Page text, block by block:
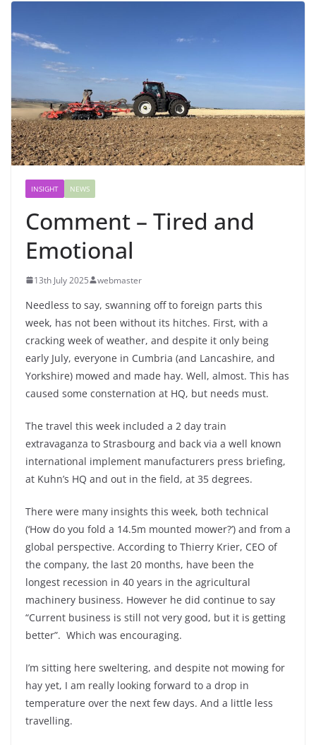
INSIGHT NEWS
Comment – Tired and
Emotional
13th July 2025 webmaster
Needless to say, swanning off to foreign parts this
week, has not been without its hitches. First, with a
cracking week of weather, and despite it only being
early July, everyone in Cumbria (and Lancashire, and
Yorkshire) mowed and made hay. Well, almost. This has
caused some consternation at HQ, but needs must.
The travel this week included a 2 day train
extravaganza to Strasbourg and back via a well known
international implement manufacturers press briefing,
at Kuhn’s HQ and out in the field, at 35 degrees.
There were many insights this week, both technical
(‘How do you fold a 14.5m mounted mower?’) and from a
global perspective. According to Thierry Krier, CEO of
the company, the last 20 months, have been the
longest recession in 40 years in the agricultural
machinery business. However he did continue to say
“Current business is still not very good, but it is getting
better”. Which was encouraging.
I’m sitting here sweltering, and despite not mowing for
hay yet, I am really looking forward to a drop in
temperature over the next few days. And a little less
travelling.